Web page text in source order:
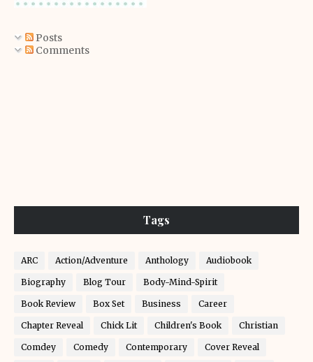
Posts
Comments
Tags
ARC Action/Adventure Anthology Audiobook
Biography Blog Tour Body-Mind-Spirit
Book Review Box Set Business Career
Chapter Reveal Chick Lit Children's Book Christian
Comdey Comedy Contemporary Cover Reveal